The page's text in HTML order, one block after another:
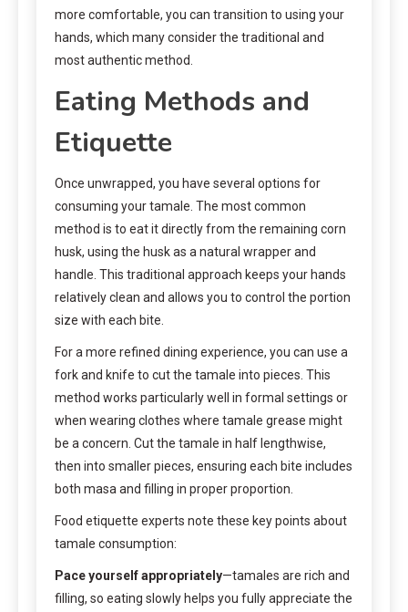
more comfortable, you can transition to using your
hands, which many consider the traditional and
most authentic method.
Eating Methods and
Etiquette
Once unwrapped, you have several options for
consuming your tamale. The most common
method is to eat it directly from the remaining corn
husk, using the husk as a natural wrapper and
handle. This traditional approach keeps your hands
relatively clean and allows you to control the portion
size with each bite.
For a more refined dining experience, you can use a
fork and knife to cut the tamale into pieces. This
method works particularly well in formal settings or
when wearing clothes where tamale grease might
be a concern. Cut the tamale in half lengthwise,
then into smaller pieces, ensuring each bite includes
both masa and filling in proper proportion.
Food etiquette experts note these key points about
tamale consumption:
Pace yourself appropriately—tamales are rich and
filling, so eating slowly helps you fully appreciate the